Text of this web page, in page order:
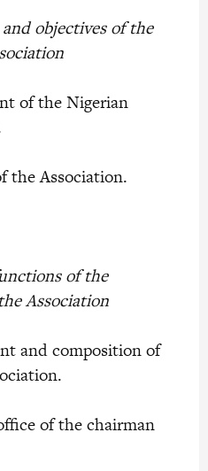
objectives of the
the Nigerian
Association.
of the
Association
composition of
of the chairman